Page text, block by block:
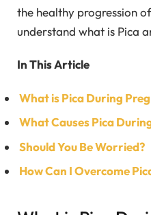
the healthy progression
understand what is Pica
In This Article
What is Pica During
What Causes Pica
Should You Be Worried?
How Can I Overcome